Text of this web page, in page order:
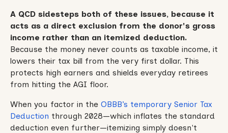
A QCD sidesteps both of these issues, because it
acts as a direct exclusion from the donor's gross
income rather than an itemized deduction.
Because the money never counts as taxable income, it
lowers their tax bill from the very first dollar. This
protects high earners and shields everyday retirees
from hitting the AGI floor.
When you factor in the OBBB’s temporary Senior Tax
Deduction through 2028—which inflates the standard
deduction even further—itemizing simply doesn't